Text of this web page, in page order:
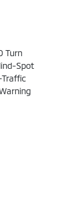
Turn
Spot
Traffic